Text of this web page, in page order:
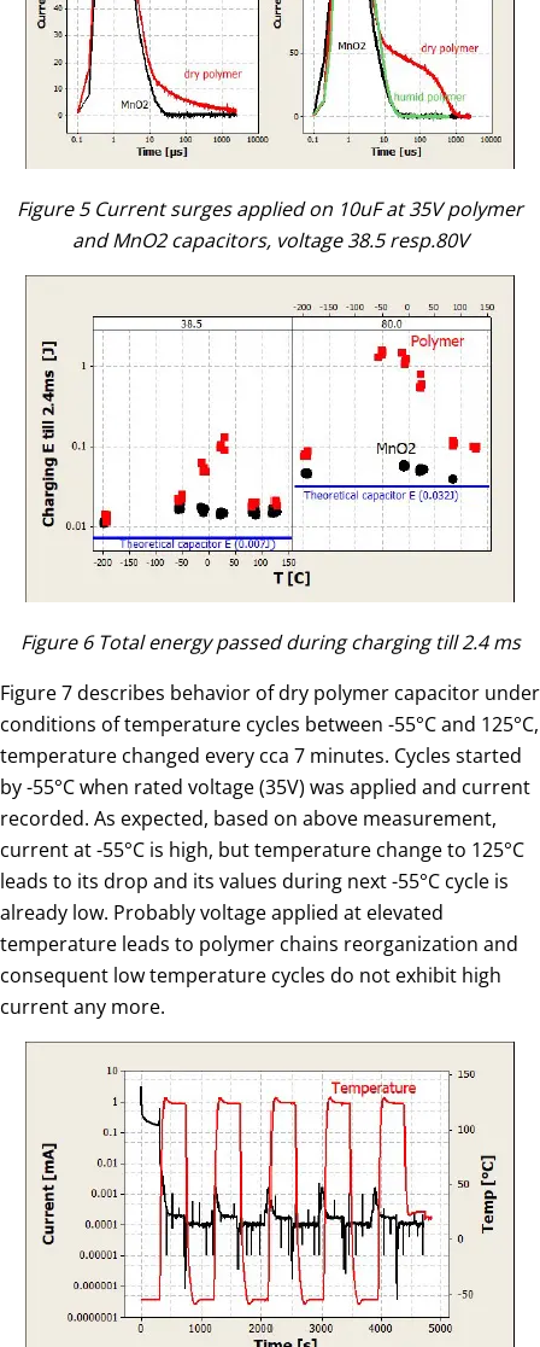
Figure 5 Current surges applied on 10uF at 35V polymer
and MnO2 capacitors, voltage 38.5 resp.80V
Figure 6 Total energy passed during charging till 2.4 ms
Figure 7 describes behavior of dry polymer capacitor under
conditions of temperature cycles between -55°C and 125°C,
temperature changed every cca 7 minutes. Cycles started
by -55°C when rated voltage (35V) was applied and current
recorded. As expected, based on above measurement,
current at -55°C is high, but temperature change to 125°C
leads to its drop and its values during next -55°C cycle is
already low. Probably voltage applied at elevated
temperature leads to polymer chains reorganization and
consequent low temperature cycles do not exhibit high
current any more.